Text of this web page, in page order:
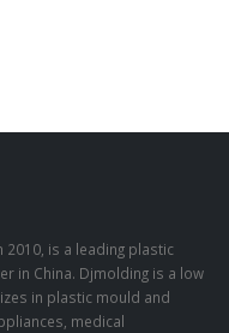
2010, is a leading plastic
in China. Djmolding is a low
in plastic mould and
medical